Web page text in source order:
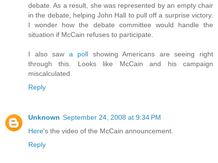
debate. As a result, she was represented by an empty chair
in the debate, helping John Hall to pull off a surprise victory.
I wonder how the debate committee would handle the
situation if McCain refuses to participate.
I also saw a poll showing Americans are seeing right
through this. Looks like McCain and his campaign
miscalculated.
Reply
Unknown September 24, 2008 at 9:34 PM
Here's the video of the McCain announcement.
Reply